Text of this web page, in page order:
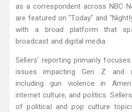
as a correspondent across NBC
are featured on "Today" and
with a broad platform that
broadcast and digital media.
Sellers' reporting primarily
issues impacting Gen Z and
including gun violence in
internet culture, and politics.
of political and pop culture